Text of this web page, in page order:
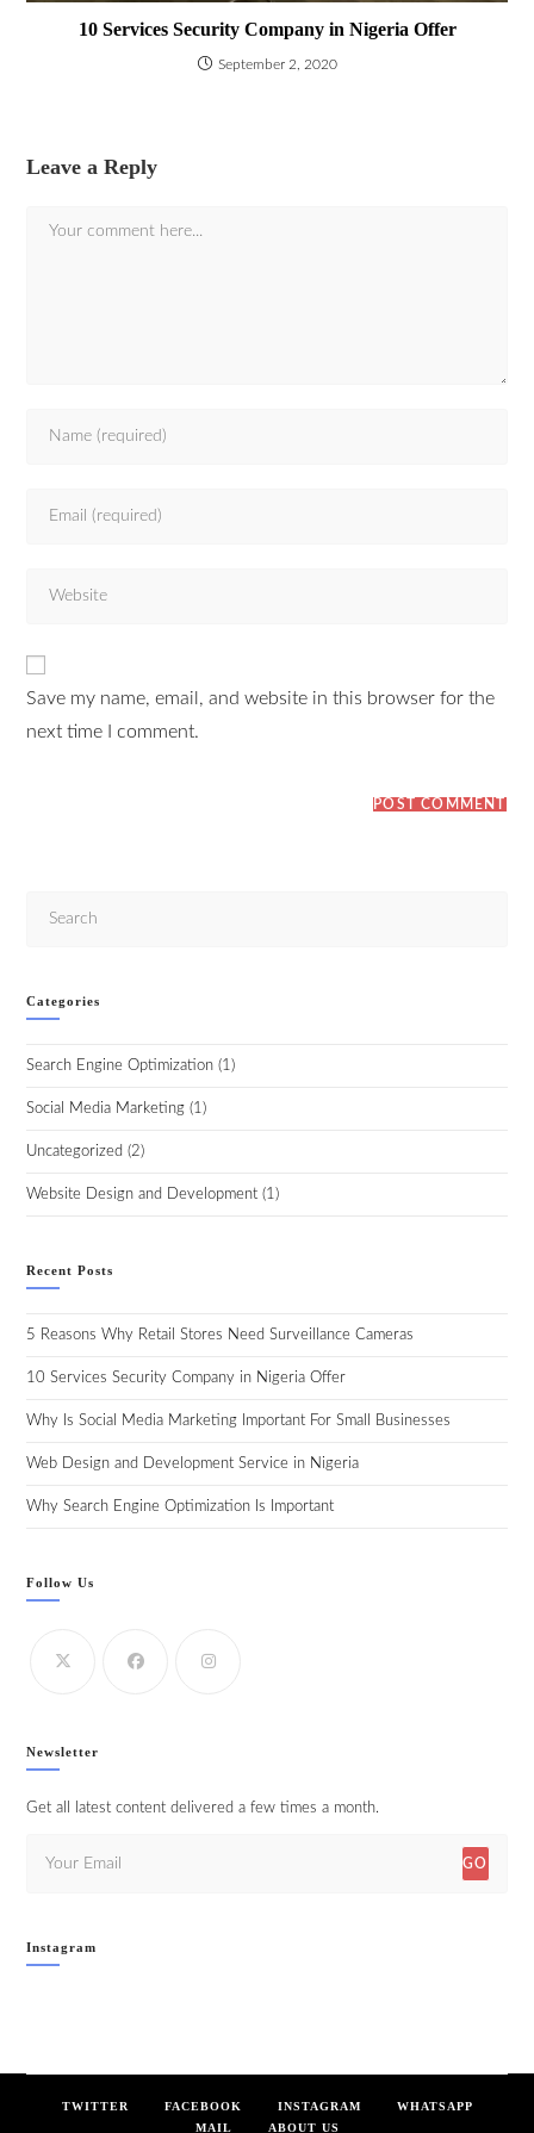
10 Services Security Company in Nigeria Offer
September 2, 2020
Leave a Reply
Save my name, email, and website in this browser for the
next time I comment.
Categories
Search Engine Optimization (1)
Social Media Marketing (1)
Uncategorized (2)
Website Design and Development (1)
Recent Posts
5 Reasons Why Retail Stores Need Surveillance Cameras
10 Services Security Company in Nigeria Offer
Why Is Social Media Marketing Important For Small Businesses
Web Design and Development Service in Nigeria
Why Search Engine Optimization Is Important
Follow Us
Newsletter
Get all latest content delivered a few times a month.
GO
Instagram
TWITTER FACEBOOK INSTAGRAM
WHATSAPP
MAIL
ABOUT US